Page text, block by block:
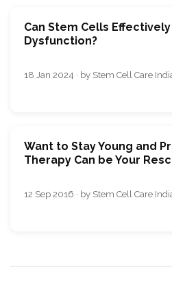
Can Stеm Cеlls
Dysfunction?
18 Jan 2024 · by Stem Cell Care
Want to Stay Young and
Therapy Can be Your
12 Sep 2016 · by Stem Cell Care